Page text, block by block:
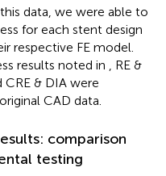
data, we were able to
for each stent design
respective FE model.
results noted in , RE &
CRE & DIA were
CAD data.
comparison
testing